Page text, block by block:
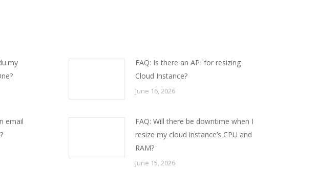
FAQ: Is there an API for resizing
Cloud Instance?
June 16, 2026
email
FAQ: Will there be downtime when I
resize my cloud instance’s CPU and
RAM?
June 15, 2026